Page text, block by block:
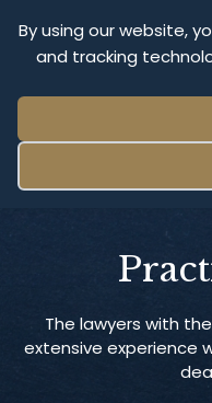
By using our website,
and tracking
The lawyers with
extensive experience